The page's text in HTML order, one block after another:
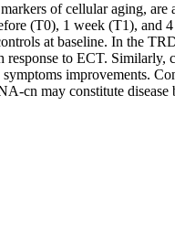
of cellular aging, are
(T0), 1 week (T1), and
at baseline. In the
to ECT.
improvements.
cn may constitute